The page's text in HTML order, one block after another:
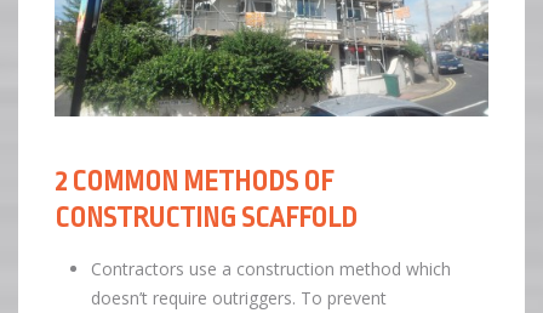
2 COMMON METHODS OF
CONSTRUCTING SCAFFOLD
Contractors use a construction method which
doesn’t require outriggers. To prevent